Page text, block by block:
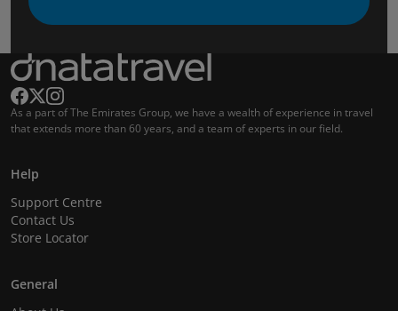
As a part of The Emirates Group, we have a wealth of experience in travel
that extends more than 60 years, and a team of experts in our field.
Help
Support Centre
Contact Us
Store Locator
General